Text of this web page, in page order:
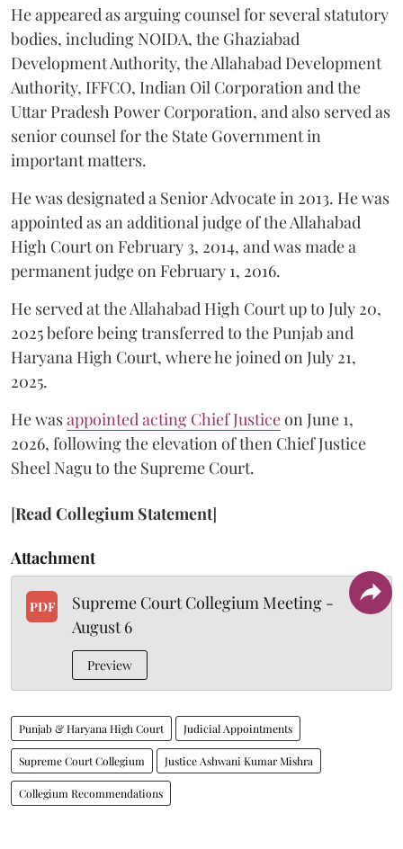
He appeared as arguing counsel for several statutory
bodies, including NOIDA, the Ghaziabad
Development Authority, the Allahabad Development
Authority, IFFCO, Indian Oil Corporation and the
Uttar Pradesh Power Corporation, and also served as
senior counsel for the State Government in
important matters.
He was designated a Senior Advocate in 2013. He was
appointed as an additional judge of the Allahabad
High Court on February 3, 2014, and was made a
permanent judge on February 1, 2016.
He served at the Allahabad High Court up to July 20,
2025 before being transferred to the Punjab and
Haryana High Court, where he joined on July 21,
2025.
He wasappointed acting Chief Justiceon June 1,
2026, following the elevation of then Chief Justice
Sheel Nagu to the Supreme Court.
[Read Collegium Statement]
Attachment
PDF
Supreme Court Collegium Meeting -
August 6
Preview
Punjab & Haryana High Court Judicial Appointments
Supreme Court Collegium Justice Ashwani Kumar Mishra
Collegium Recommendations